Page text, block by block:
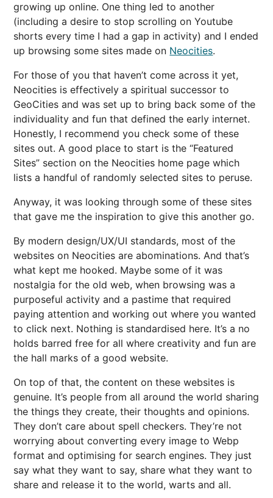
growing up online. One thing led to another
(including a desire to stop scrolling on Youtube
shorts every time I had a gap in activity) and I ended
up browsing some sites made on Neocities.
For those of you that haven’t come across it yet,
Neocities is effectively a spiritual successor to
GeoCities and was set up to bring back some of the
individuality and fun that defined the early internet.
Honestly, I recommend you check some of these
sites out. A good place to start is the “Featured
Sites” section on the Neocities home page which
lists a handful of randomly selected sites to peruse.
Anyway, it was looking through some of these sites
that gave me the inspiration to give this another go.
By modern design/UX/UI standards, most of the
websites on Neocities are abominations. And that’s
what kept me hooked. Maybe some of it was
nostalgia for the old web, when browsing was a
purposeful activity and a pastime that required
paying attention and working out where you wanted
to click next. Nothing is standardised here. It’s a no
holds barred free for all where creativity and fun are
the hall marks of a good website.
On top of that, the content on these websites is
genuine. It’s people from all around the world sharing
the things they create, their thoughts and opinions.
They don’t care about spell checkers. They’re not
worrying about converting every image to Webp
format and optimising for search engines. They just
say what they want to say, share what they want to
share and release it to the world, warts and all.